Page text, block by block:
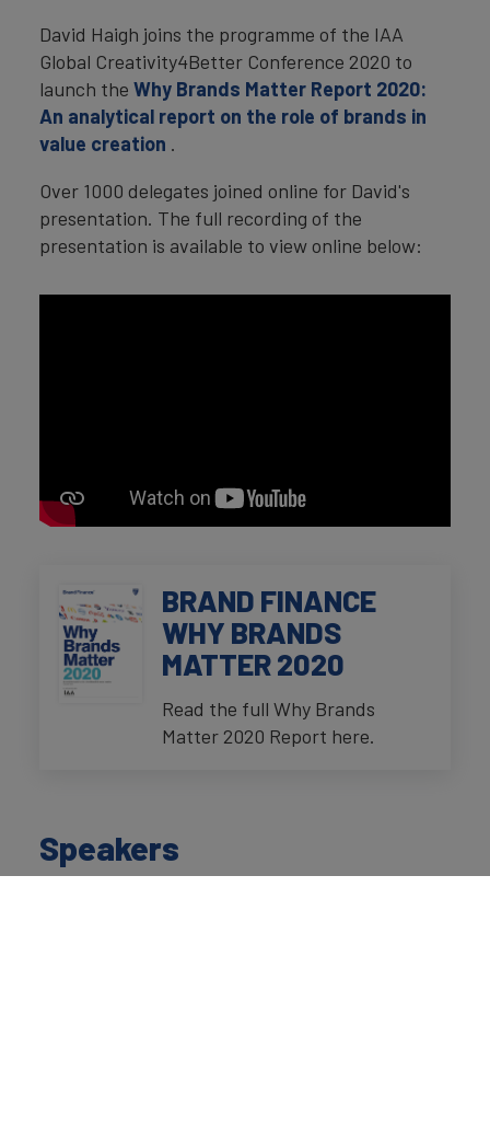
David Haigh joins the programme of the IAA
Global Creativity4Better Conference 2020 to
launch the Why Brands Matter Report 2020:
An analytical report on the role of brands in
value creation .
Over 1000 delegates joined online for David's
presentation. The full recording of the
presentation is available to view online below:
BRAND FINANCE
WHY BRANDS
MATTER 2020
Read the full Why Brands
Matter 2020 Report here.
Speakers